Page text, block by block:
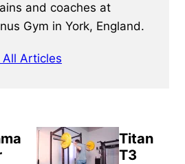
and coaches at
Gym in York, England.
Articles
Titan
T3